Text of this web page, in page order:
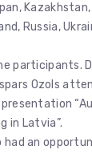
Russia,
participants.
Ozols
in Latvia”.
had an